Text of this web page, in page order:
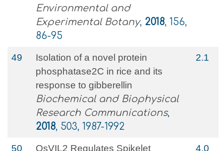
Environmental and
Experimental Botany, 2018, 156,
86-95
49
Isolation of a novel protein
phosphatase2C in rice and its
response to gibberellin
Biochemical and Biophysical
Research Communications,
2018, 503, 1987-1992
2.1
50
OsVIL2 Regulates Spikelet
4.0